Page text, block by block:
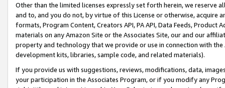
Other than the limited licenses expressly set forth herein, we
and to, and you do not, by virtue of this License or otherwise, acquire
formats, Program Content, Creators API, PA API, Data Feeds,
materials on any Amazon Site or the Associates Site, our and our
property and technology that we provide or use in connection with
development kits, libraries, sample code, and related materials).
If you provide us with suggestions, reviews, modifications, data,
your participation in the Associates Program, or if you modify any